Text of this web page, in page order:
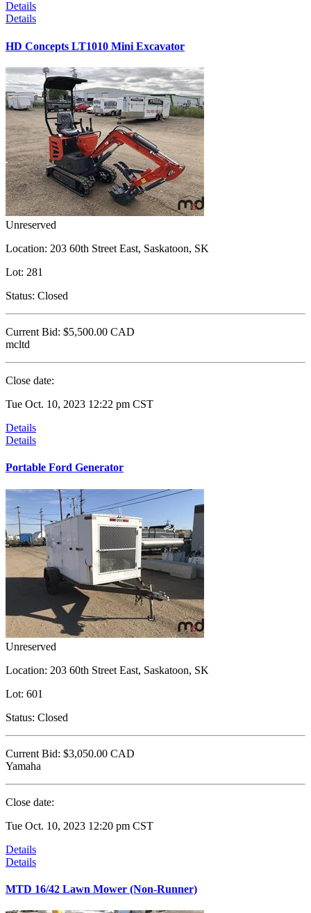
Details
Details
HD Concepts LT1010 Mini Excavator
Unreserved
Location: 203 60th Street East, Saskatoon, SK
Lot: 281
Status: Closed
Current Bid: $5,500.00 CAD
mcltd
Close date:
Tue Oct. 10, 2023 12:22 pm CST
Details
Details
Portable Ford Generator
Unreserved
Location: 203 60th Street East, Saskatoon, SK
Lot: 601
Status: Closed
Current Bid: $3,050.00 CAD
Yamaha
Close date:
Tue Oct. 10, 2023 12:20 pm CST
Details
Details
MTD 16/42 Lawn Mower (Non-Runner)